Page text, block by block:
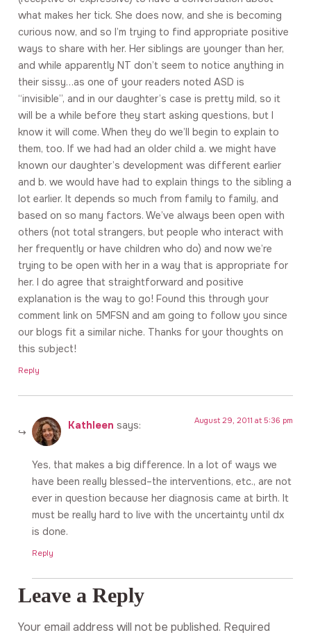
what makes her tick. She does now, and she is becoming
curious now, and so I’m trying to find appropriate positive
ways to share with her. Her siblings are younger than her,
and while apparently NT don’t seem to notice anything in
their sissy…as one of your readers noted ASD is
“invisible”, and in our daughter’s case is pretty mild, so it
will be a while before they start asking questions, but I
know it will come. When they do we’ll begin to explain to
them, too. If we had had an older child a. we might have
known our daughter’s development was different earlier
and b. we would have had to explain things to the sibling a
lot earlier. It depends so much from family to family, and
based on so many factors. We’ve always been open with
others (not total strangers, but people who interact with
her frequently or have children who do) and now we’re
trying to be open with her in a way that is appropriate for
her. I do agree that straightforward and positive
explanation is the way to go! Found this through your
comment link on 5MFSN and am going to follow you since
our blogs fit a similar niche. Thanks for your thoughts on
this subject!
Reply
Kathleen says: August 29, 2011 at 5:36 pm
Yes, that makes a big difference. In a lot of ways we
have been really blessed–the interventions, etc., are not
ever in question because her diagnosis came at birth. It
must be really hard to live with the uncertainty until dx
is done.
Reply
Leave a Reply
Your email address will not be published. Required